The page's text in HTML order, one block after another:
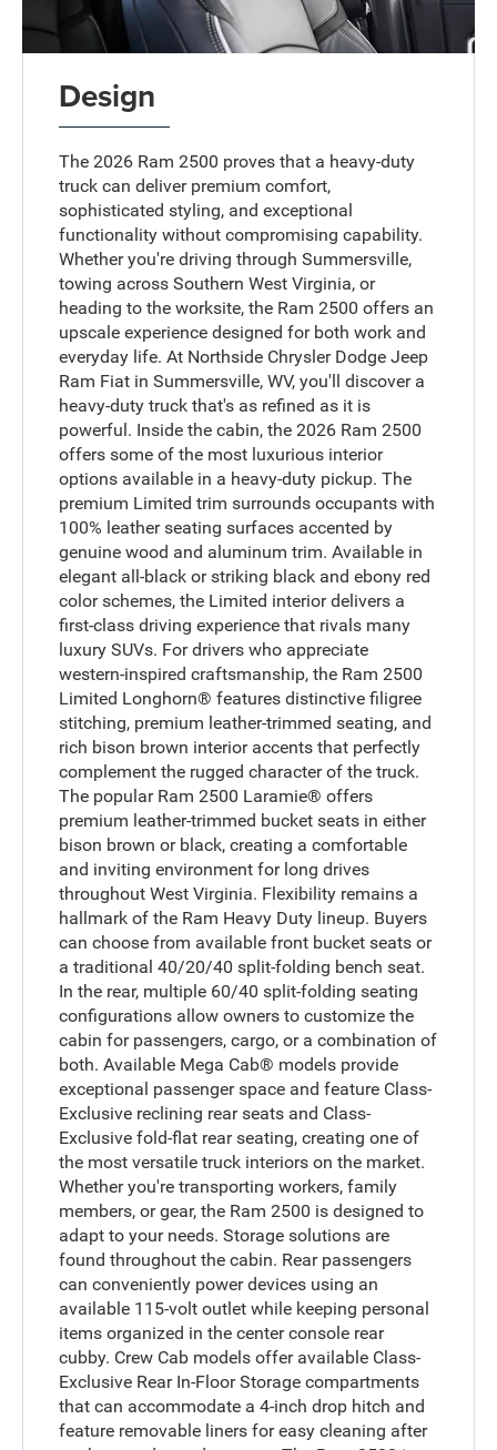
Design
The 2026 Ram 2500 proves that a heavy-duty
truck can deliver premium comfort,
sophisticated styling, and exceptional
functionality without compromising capability.
Whether you're driving through Summersville,
towing across Southern West Virginia, or
heading to the worksite, the Ram 2500 offers an
upscale experience designed for both work and
everyday life. At Northside Chrysler Dodge Jeep
Ram Fiat in Summersville, WV, you'll discover a
heavy-duty truck that's as refined as it is
powerful. Inside the cabin, the 2026 Ram 2500
offers some of the most luxurious interior
options available in a heavy-duty pickup. The
premium Limited trim surrounds occupants with
100% leather seating surfaces accented by
genuine wood and aluminum trim. Available in
elegant all-black or striking black and ebony red
color schemes, the Limited interior delivers a
first-class driving experience that rivals many
luxury SUVs. For drivers who appreciate
western-inspired craftsmanship, the Ram 2500
Limited Longhorn® features distinctive filigree
stitching, premium leather-trimmed seating, and
rich bison brown interior accents that perfectly
complement the rugged character of the truck.
The popular Ram 2500 Laramie® offers
premium leather-trimmed bucket seats in either
bison brown or black, creating a comfortable
and inviting environment for long drives
throughout West Virginia. Flexibility remains a
hallmark of the Ram Heavy Duty lineup. Buyers
can choose from available front bucket seats or
a traditional 40/20/40 split-folding bench seat.
In the rear, multiple 60/40 split-folding seating
configurations allow owners to customize the
cabin for passengers, cargo, or a combination of
both. Available Mega Cab® models provide
exceptional passenger space and feature Class-
Exclusive reclining rear seats and Class-
Exclusive fold-flat rear seating, creating one of
the most versatile truck interiors on the market.
Whether you're transporting workers, family
members, or gear, the Ram 2500 is designed to
adapt to your needs. Storage solutions are
found throughout the cabin. Rear passengers
can conveniently power devices using an
available 115-volt outlet while keeping personal
items organized in the center console rear
cubby. Crew Cab models offer available Class-
Exclusive Rear In-Floor Storage compartments
that can accommodate a 4-inch drop hitch and
feature removable liners for easy cleaning after